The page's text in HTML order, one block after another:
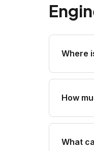
Where
How
What